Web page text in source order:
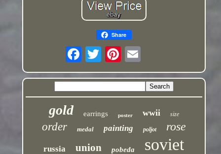
Share
gold earrings poster wwii size
order medal painting poljot rose
russia union pobeda soviet